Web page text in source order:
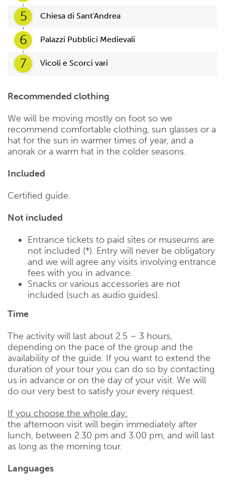
5
Chiesa di Sant'Andrea
6 Palazzi Pubblici Medievali
7 Vicoli e Scorci vari
Recommended clothing
We will be moving mostly on foot so we
recommend comfortable clothing, sun glasses or a
hat for the sun in warmer times of year, and a
anorak or a warm hat in the colder seasons.
Included
Certified guide.
Not included
Entrance tickets to paid sites or museums are
not included (*). Entry will never be obligatory
and we will agree any visits involving entrance
fees with you in advance.
Snacks or various accessories are not
included (such as audio guides).
Time
The activity will last about 2.5 – 3 hours,
depending on the pace of the group and the
availability of the guide. If you want to extend the
duration of your tour you can do so by contacting
us in advance or on the day of your visit. We will
do our very best to satisfy your every request.
If you choose the whole day:
the afternoon visit will begin immediately after
lunch, between 2.30 pm and 3.00 pm, and will last
as long as the morning tour.
Languages